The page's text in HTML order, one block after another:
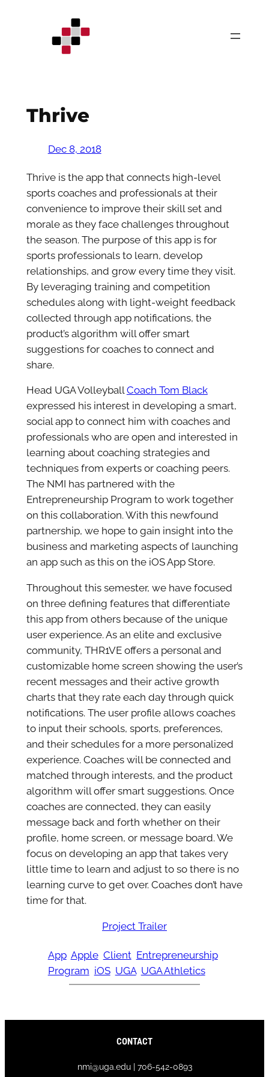
Thrive
Dec 8, 2018
Thrive is the app that connects high-level
sports coaches and professionals at their
convenience to improve their skill set and
morale as they face challenges throughout
the season. The purpose of this app is for
sports professionals to learn, develop
relationships, and grow every time they visit.
By leveraging training and competition
schedules along with light-weight feedback
collected through app notifications, the
product’s algorithm will offer smart
suggestions for coaches to connect and
share.
Head UGA VolleyballCoach Tom Black
expressed his interest in developing a smart,
social app to connect him with coaches and
professionals who are open and interested in
learning about coaching strategies and
techniques from experts or coaching peers.
The NMI has partnered with the
Entrepreneurship Program to work together
on this collaboration. With this newfound
partnership, we hope to gain insight into the
business and marketing aspects of launching
an app such as this on the iOS App Store.
Throughout this semester, we have focused
on three defining features that differentiate
this app from others because of the unique
user experience. As an elite and exclusive
community, THR1VE offers a personal and
customizable home screen showing the user’s
recent messages and their active growth
charts that they rate each day through quick
notifications. The user profile allows coaches
to input their schools, sports, preferences,
and their schedules for a more personalized
experience. Coaches will be connected and
matched through interests, and the product
algorithm will offer smart suggestions. Once
coaches are connected, they can easily
message back and forth whether on their
profile, home screen, or message board. We
focus on developing an app that takes very
little time to learn and adjust to so there is no
learning curve to get over. Coaches don’t have
time for that.
Project Trailer
App Apple Client Entrepreneurship
Program iOS UGA UGA Athletics
CONTACT
nmi@uga.edu | 706-542-0893